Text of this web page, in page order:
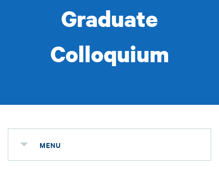
Graduate
Colloquium
MENU